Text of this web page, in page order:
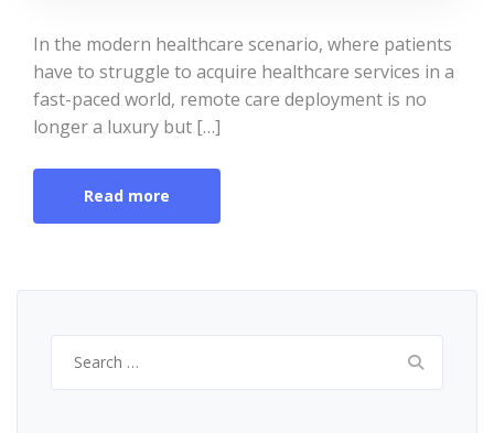
In the modern healthcare scenario, where patients
have to struggle to acquire healthcare services in a
fast-paced world, remote care deployment is no
longer a luxury but […]
Read more
for: